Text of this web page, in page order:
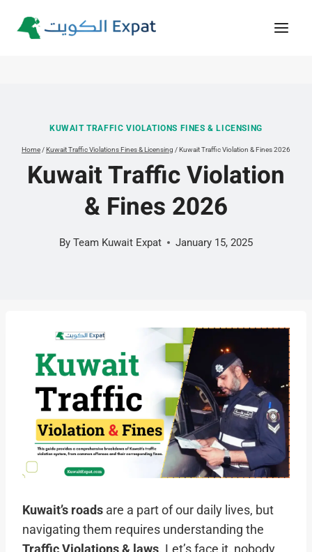
KUWAIT TRAFFIC VIOLATIONS FINES & LICENSING
Home/Kuwait Traffic Violations Fines & Licensing /Kuwait Traffic Violation & Fines 2026
Kuwait Traffic Violation
& Fines 2026
By Team Kuwait Expat January 15, 2025
Kuwait’s roads are a part of our daily lives, but
navigating them requires understanding the
Traffic Violations & laws. Let’s face it, nobody